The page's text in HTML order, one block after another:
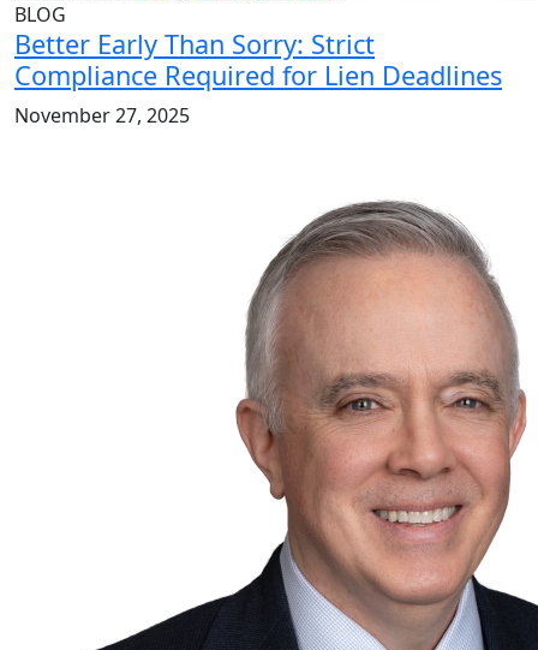
BLOG
Better Early Than Sorry: Strict
Compliance Required for Lien Deadlines
November 27, 2025